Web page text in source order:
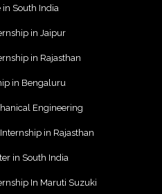
South India
in Jaipur
in Rajasthan
in Bengaluru
Engineering
in Rajasthan
in South India
In Maruti Suzuki